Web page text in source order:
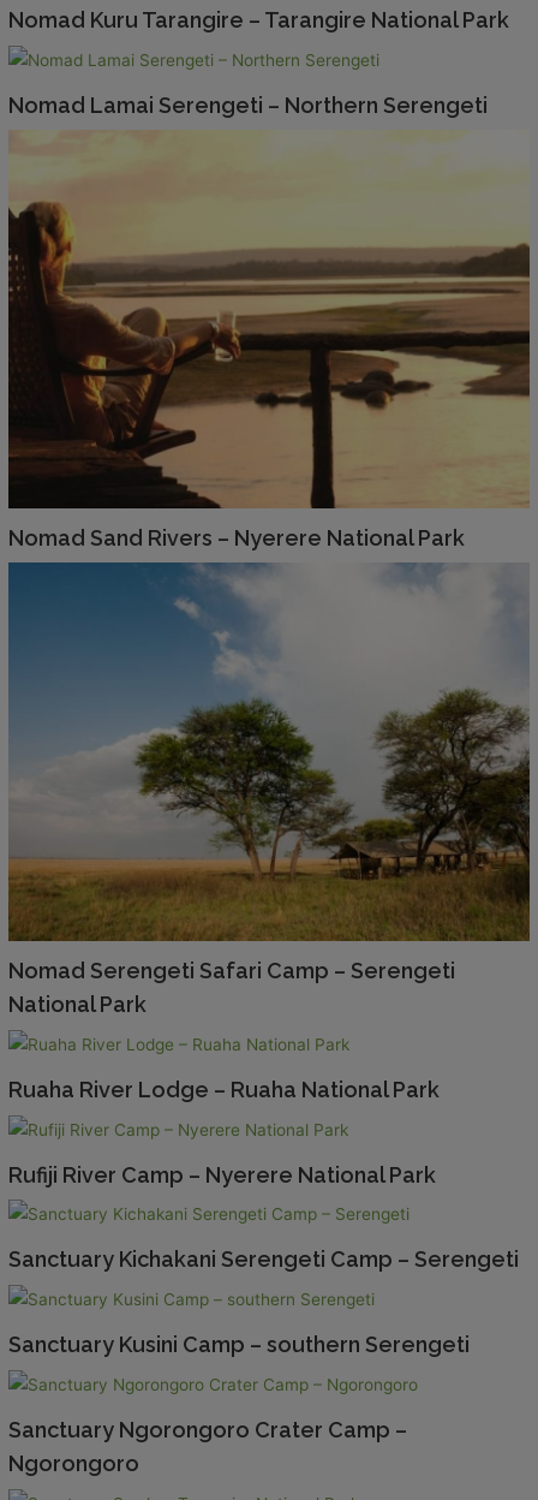
Nomad Kuru Tarangire – Tarangire National Park
Nomad Lamai Serengeti – Northern Serengeti
Nomad Sand Rivers – Nyerere National Park
Nomad Serengeti Safari Camp – Serengeti
National Park
Ruaha River Lodge – Ruaha National Park
Rufiji River Camp – Nyerere National Park
Sanctuary Kichakani Serengeti Camp – Serengeti
Sanctuary Kusini Camp – southern Serengeti
Sanctuary Ngorongoro Crater Camp –
Ngorongoro